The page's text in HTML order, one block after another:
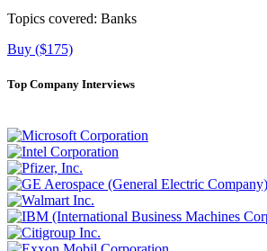
Topics covered: Banks
Buy ($175)
Top Company Interviews